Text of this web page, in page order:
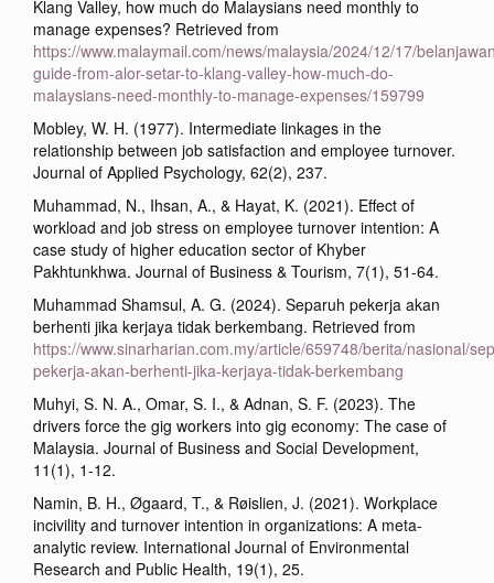
Klang Valley, how much do Malaysians need monthly to
manage expenses? Retrieved from
https://www.malaymail.com/news/malaysia/2024/12/17/
guide-from-alor-setar-to-klang-valley-how-much-do-
malaysians-need-monthly-to-manage-expenses/159799
Mobley, W. H. (1977). Intermediate linkages in the
relationship between job satisfaction and employee turnover.
Journal of Applied Psychology, 62(2), 237.
Muhammad, N., Ihsan, A., & Hayat, K. (2021). Effect of
workload and job stress on employee turnover intention: A
case study of higher education sector of Khyber
Pakhtunkhwa. Journal of Business & Tourism, 7(1), 51-64.
Muhammad Shamsul, A. G. (2024). Separuh pekerja akan
berhenti jika kerjaya tidak berkembang. Retrieved from
https://www.sinarharian.com.my/article/659748/berita/nasional/
pekerja-akan-berhenti-jika-kerjaya-tidak-berkembang
Muhyi, S. N. A., Omar, S. I., & Adnan, S. F. (2023). The
drivers force the gig workers into gig economy: The case of
Malaysia. Journal of Business and Social Development,
11(1), 1-12.
Namin, B. H., Øgaard, T., & Røislien, J. (2021). Workplace
incivility and turnover intention in organizations: A meta-
analytic review. International Journal of Environmental
Research and Public Health, 19(1), 25.